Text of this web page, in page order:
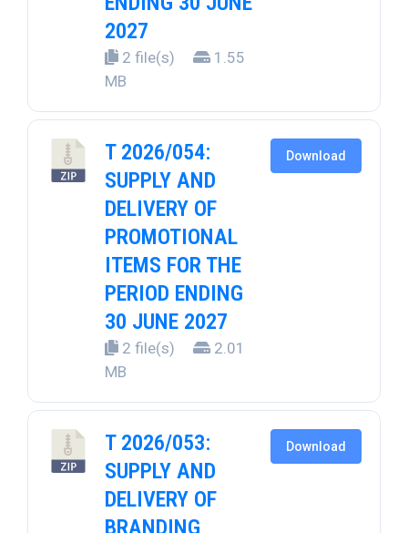
2027
2 file(s)
1.55
MB
T 2026/054:
SUPPLY AND
DELIVERY OF
PROMOTIONAL
ITEMS FOR THE
PERIOD ENDING
30 JUNE 2027
2 file(s)
2.01
MB
Download
T 2026/053:
SUPPLY AND
DELIVERY OF
BRANDING
Download